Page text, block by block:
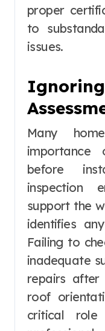
proper
to
issues.
Many
before
inspection
support the
identifies
Failing to
inadequate
repairs after
roof
critical